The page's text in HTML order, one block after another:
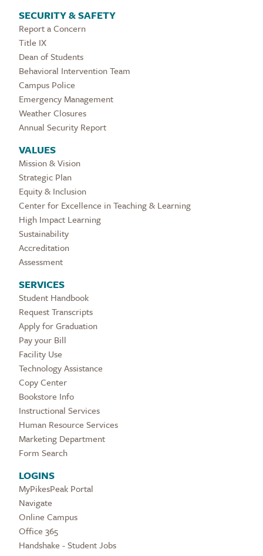
SECURITY & SAFETY
Report a Concern
Title IX
Dean of Students
Behavioral Intervention Team
Campus Police
Emergency Management
Weather Closures
Annual Security Report
VALUES
Mission & Vision
Strategic Plan
Equity & Inclusion
Center for Excellence in Teaching & Learning
High Impact Learning
Sustainability
Accreditation
Assessment
SERVICES
Student Handbook
Request Transcripts
Apply for Graduation
Pay your Bill
Facility Use
Technology Assistance
Copy Center
Bookstore Info
Instructional Services
Human Resource Services
Marketing Department
Form Search
LOGINS
MyPikesPeak Portal
Navigate
Online Campus
Office 365
Handshake - Student Jobs